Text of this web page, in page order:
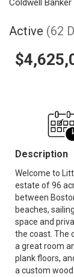
Coldwell
Active (62
Description
Welcome to
estate of 96
between
beaches,
space and
the coast. The
a great room
plank floors,
a custom